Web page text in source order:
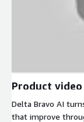
Product video
Delta Bravo AI
that improve